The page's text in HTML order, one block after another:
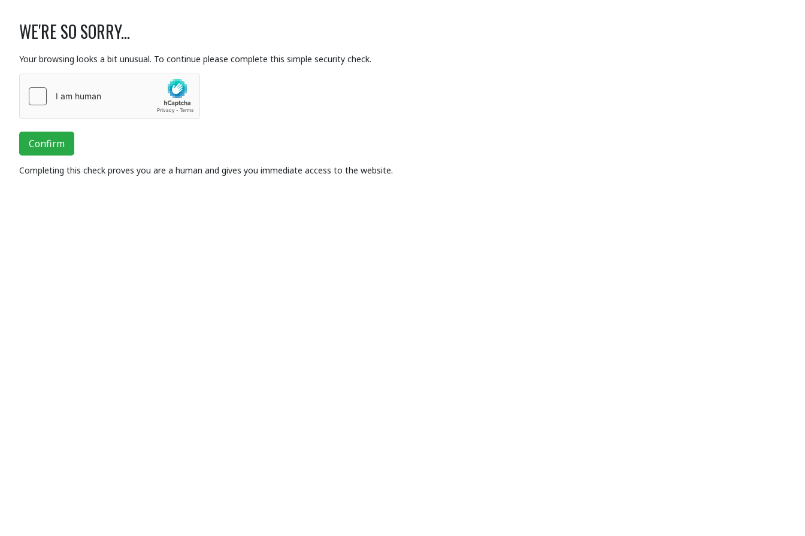
WE'RE SO SORRY...
Your browsing looks a bit unusual. To continue please complete this simple security check.
Confirm
Completing this check proves you are a human and gives you immediate access to the website.